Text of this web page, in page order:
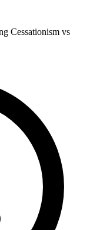
Cessationism vs